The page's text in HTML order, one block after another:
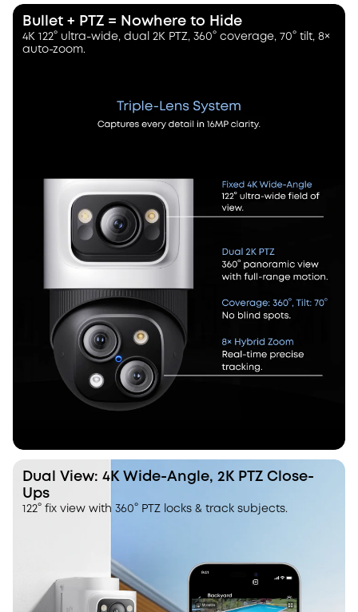
Bullet + PTZ = Nowhere to Hide
4K 122° ultra-wide, dual 2K PTZ, 360° coverage, 70° tilt, 8×
auto-zoom.
Dual View: 4K Wide-Angle, 2K PTZ Close-
Ups
122° fix view with 360° PTZ locks & track subjects.